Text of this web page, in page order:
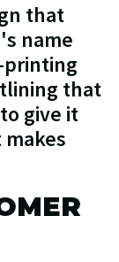
that
name
printing
that
give it